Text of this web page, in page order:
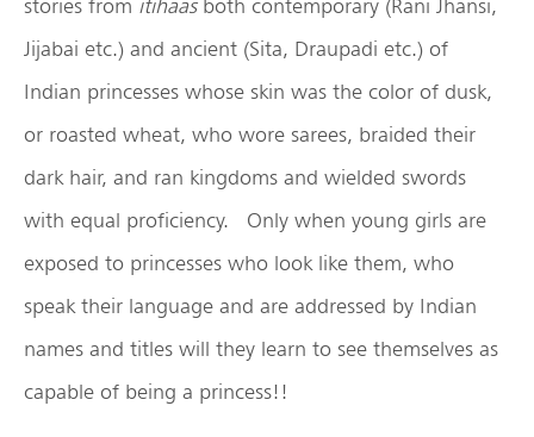
stories from itihaasboth contemporary (Rani Jhansi,
Jijabai etc.) and ancient (Sita, Draupadi etc.) of
Indian princesses whose skin was the color of dusk,
or roasted wheat, who wore sarees, braided their
dark hair, and ran kingdoms and wielded swords
with equal proficiency. Only when young girls are
exposed to princesses who look like them, who
speak their language and are addressed by Indian
names and titles will they learn to see themselves as
capable of being a princess!!